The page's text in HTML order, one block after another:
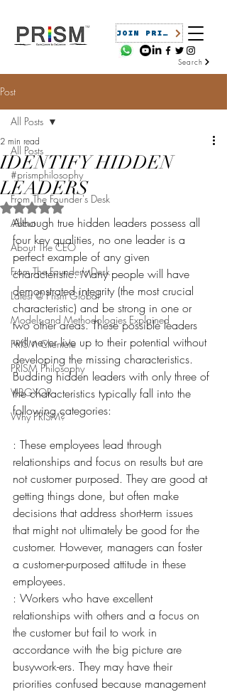
JOIN PRISM
Search
Post
All Posts
#prismphilosophy
From The Founder's Desk
About
About The CEO
From The Founder's Desk
Latest @ Prism Global
Models and Methodologies Explained
PRISM Clientele
PRISM Philosophy
VIBGYOR-
Why PRISM?
All Posts
IDENTIFY HIDDEN
LEADERS
2 min read
Rated NaN out of 5 stars.
Although true hidden leaders possess all
four key qualities, no one leader is a
perfect example of any given
characteristic. Many people will have
demonstrated integrity (the most crucial
characteristic) and be strong in one or
two other areas. These possible leaders
will never live up to their potential without
developing the missing characteristics.
Budding hidden leaders with only three of
the characteristics typically fall into the
following categories:
: These employees lead through
relationships and focus on results but are
not customer purposed. They are good at
getting things done, but often make
decisions that address short-term issues
that might not ultimately be good for the
customer. However, managers can foster
a customer-purposed attitude in these
employees.
: Workers who have excellent
relationships with others and a focus on
the customer but fail to work in
accordance with the big picture are
busywork-ers. They may have their
priorities confused because management